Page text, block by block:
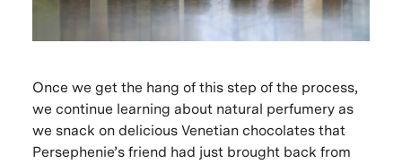
Once we get the hang of this step of the process,
we continue learning about natural perfumery as
we snack on delicious Venetian chocolates that
Persephenie’s friend had just brought back from